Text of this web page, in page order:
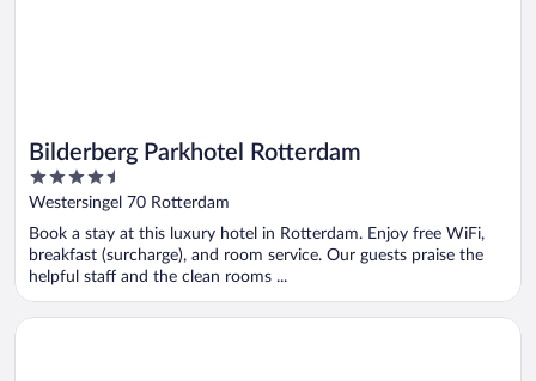
Bilderberg Parkhotel Rotterdam
4.5
out
5
Westersingel 70 Rotterdam
Book a stay at this luxury hotel in Rotterdam. Enjoy free WiFi,
breakfast (surcharge), and room service. Our guests praise the
helpful staff and the clean rooms ...
Opens in a new window
The Usual Rotterdam